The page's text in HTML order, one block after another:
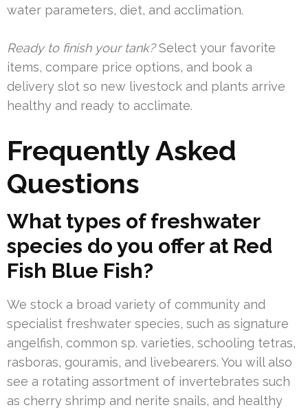
water parameters, diet, and acclimation.
Ready to finish your tank?Select your favorite
items, compare price options, and book a
delivery slot so new livestock and plants arrive
healthy and ready to acclimate.
Frequently Asked
Questions
What types of freshwater
species do you offer at Red
Fish Blue Fish?
We stock a broad variety of community and
specialist freshwater species, such as signature
angelfish, common sp. varieties, schooling tetras,
rasboras, gouramis, and livebearers. You will also
see a rotating assortment of invertebrates such
as cherry shrimp and nerite snails, and healthy